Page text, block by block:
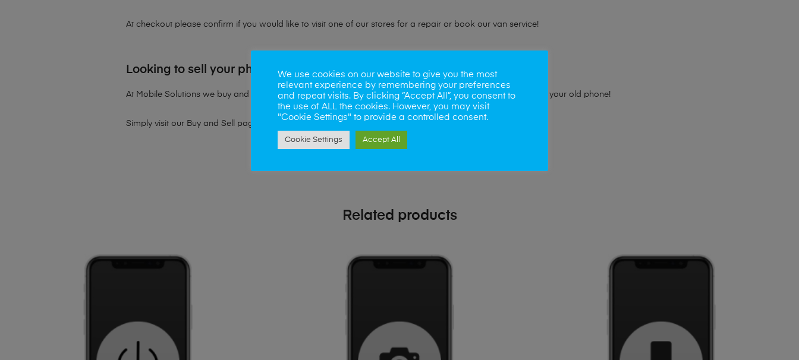
At checkout please confirm if you would like to visit one of our stores for a repair or book our van service!
Looking to sell your phone?
At Mobile Solutions we buy and sell phones also. So if your looking for a upgrade we offer the best price for your old phone!
Simply visit our Buy and Sell page
Related products
We use cookies on our website to give you the most
relevant experience by remembering your preferences
and repeat visits. By clicking “Accept All”, you consent to
the use of ALL the cookies. However, you may visit
"Cookie Settings" to provide a controlled consent.
Cookie Settings Accept All